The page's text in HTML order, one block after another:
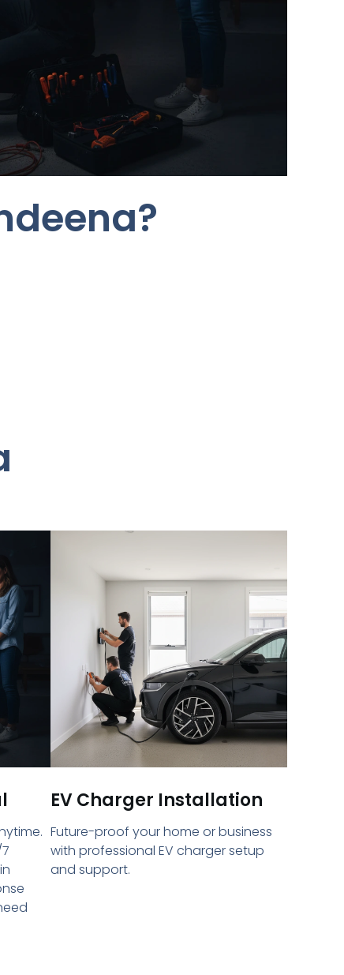
EV Charger Installation
Future-proof your home or business
with professional EV charger setup
and support.